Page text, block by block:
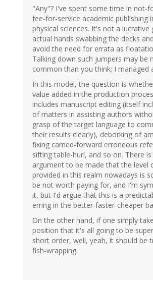
"Any"? I've spent some time in not-
fee-for-service academic publishing
physical sciences. It's not a lucrative
actual hands swabbing the decks
avoid the need for errata as
Talking down such jumpers may be
common than you think; I managed
In this model, the question is
value added in the production
includes manuscript editing (itself
of matters in assisting authors
grasp of the target language to
their results clearly), deborking of
fixing carried-forward erroneous
sifting table-hurl, and so on. There
argument to be made that the level
provided in this realm nowadays is
be not worth paying for, and I'm
it, but I'd argue that this is a
erring in the better-faster-cheaper
On the other hand, if one simply
position that it's all going to be
short order, well, yeah, it should be
fish-wrapping.